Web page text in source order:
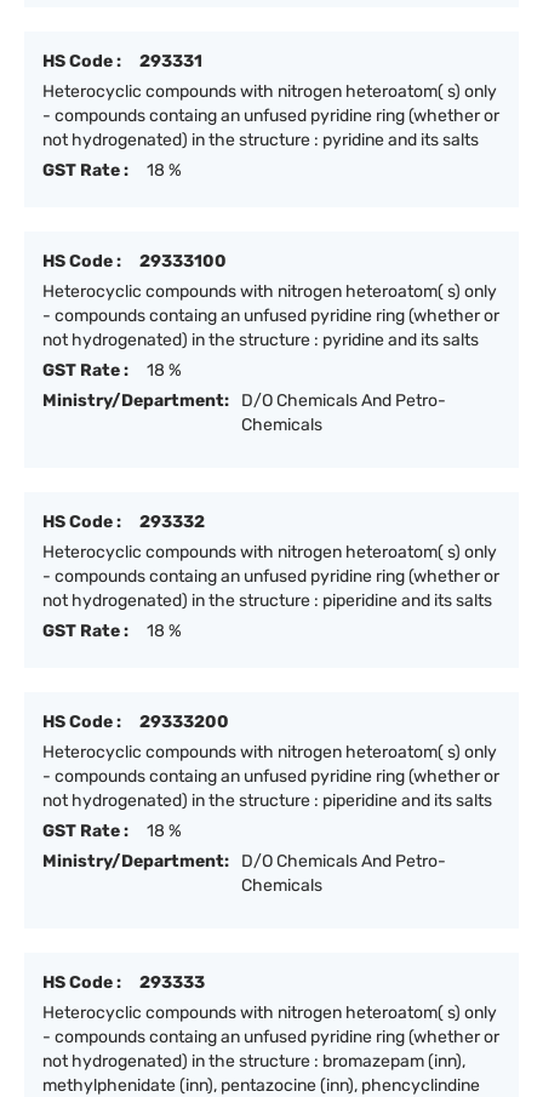
HS Code :
293331
Heterocyclic compounds with nitrogen heteroatom( s) only
- compounds containg an unfused pyridine ring (whether or
not hydrogenated) in the structure : pyridine and its salts
GST Rate :
18 %
HS Code :
29333100
Heterocyclic compounds with nitrogen heteroatom( s) only
- compounds containg an unfused pyridine ring (whether or
not hydrogenated) in the structure : pyridine and its salts
GST Rate :
18 %
Ministry/Department:
D/O Chemicals And Petro-
Chemicals
HS Code :
293332
Heterocyclic compounds with nitrogen heteroatom( s) only
- compounds containg an unfused pyridine ring (whether or
not hydrogenated) in the structure : piperidine and its salts
GST Rate :
18 %
HS Code :
29333200
Heterocyclic compounds with nitrogen heteroatom( s) only
- compounds containg an unfused pyridine ring (whether or
not hydrogenated) in the structure : piperidine and its salts
GST Rate :
18 %
Ministry/Department:
D/O Chemicals And Petro-
Chemicals
HS Code :
293333
Heterocyclic compounds with nitrogen heteroatom( s) only
- compounds containg an unfused pyridine ring (whether or
not hydrogenated) in the structure : bromazepam (inn),
methylphenidate (inn), pentazocine (inn), phencyclindine